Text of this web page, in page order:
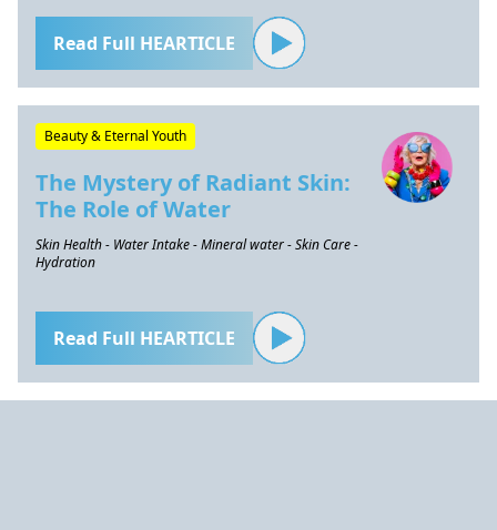
Read Full HEARTICLE
Beauty & Eternal Youth
The Mystery of Radiant Skin:
The Role of Water
Skin Health - Water Intake - Mineral water - Skin Care -
Hydration
Read Full HEARTICLE